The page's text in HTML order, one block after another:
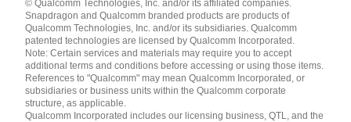
English ( United States )
简体中文 ( China )
© Qualcomm Technologies, Inc. and/or its affiliated companies.
Snapdragon and Qualcomm branded products are products of
Qualcomm Technologies, Inc. and/or its subsidiaries. Qualcomm
patented technologies are licensed by Qualcomm Incorporated.
Note: Certain services and materials may require you to accept
additional terms and conditions before accessing or using those items.
References to "Qualcomm" may mean Qualcomm Incorporated, or
subsidiaries or business units within the Qualcomm corporate
structure, as applicable.
Qualcomm Incorporated includes our licensing business, QTL, and the